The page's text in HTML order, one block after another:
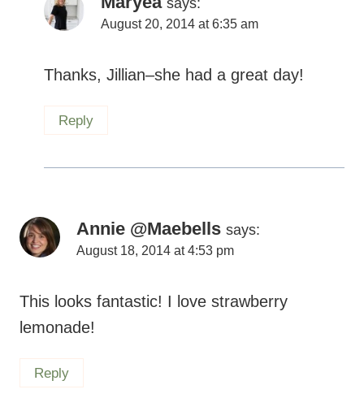
says:
August 20, 2014 at 6:35 am
Thanks, Jillian–she had a great day!
Reply
Annie @Maebells says:
August 18, 2014 at 4:53 pm
This looks fantastic! I love strawberry
lemonade!
Reply